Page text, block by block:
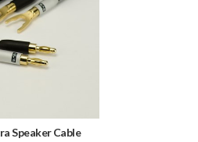
Speaker Cable